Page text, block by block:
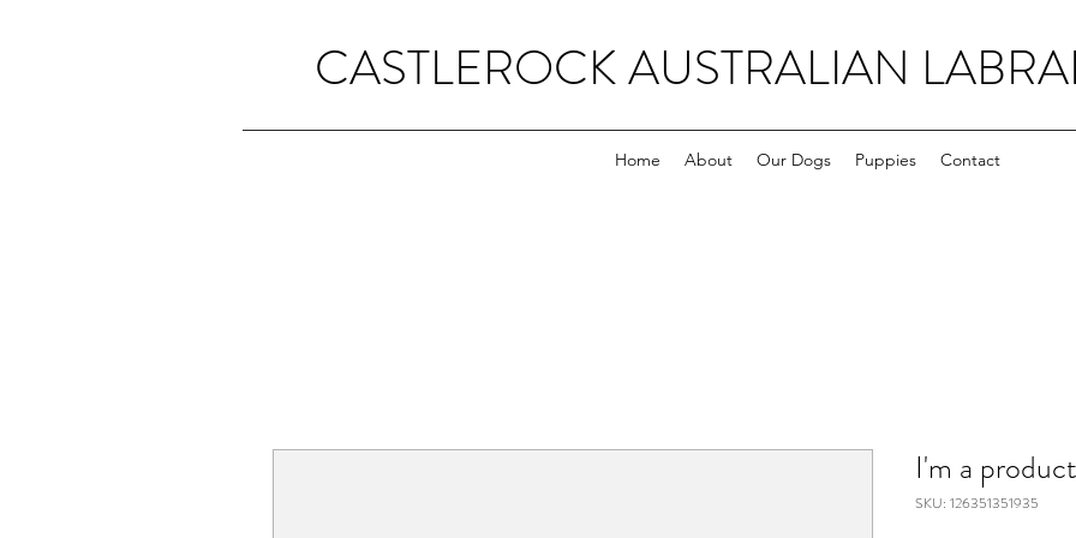
CASTLEROCK AUSTRALIAN
Home About Our Dogs Puppies Contact
I'm a product
SKU: 126351351935